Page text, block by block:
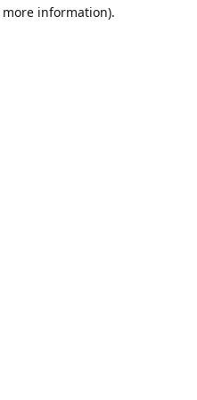
information).